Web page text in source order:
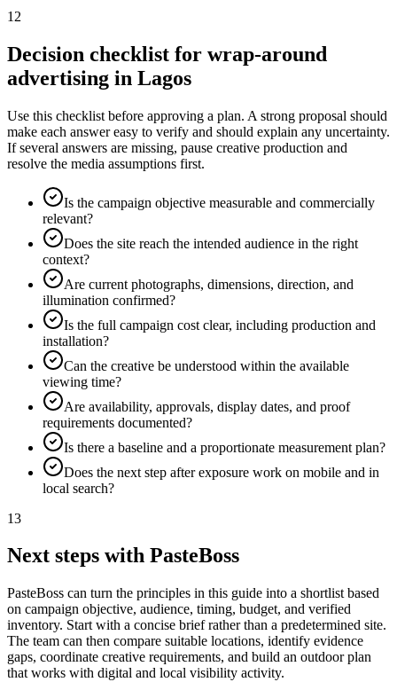
12
Decision checklist for wrap-around
advertising in Lagos
Use this checklist before approving a plan. A strong proposal should
make each answer easy to verify and should explain any uncertainty.
If several answers are missing, pause creative production and
resolve the media assumptions first.
Is the campaign objective measurable and commercially
relevant?
Does the site reach the intended audience in the right
context?
Are current photographs, dimensions, direction, and
illumination confirmed?
Is the full campaign cost clear, including production and
installation?
Can the creative be understood within the available
viewing time?
Are availability, approvals, display dates, and proof
requirements documented?
Is there a baseline and a proportionate measurement plan?
Does the next step after exposure work on mobile and in
local search?
13
Next steps with PasteBoss
PasteBoss can turn the principles in this guide into a shortlist based
on campaign objective, audience, timing, budget, and verified
inventory. Start with a concise brief rather than a predetermined site.
The team can then compare suitable locations, identify evidence
gaps, coordinate creative requirements, and build an outdoor plan
that works with digital and local visibility activity.